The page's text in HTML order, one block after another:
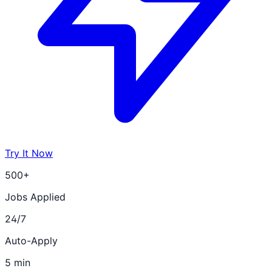
Try It Now
500+
Jobs Applied
24/7
Auto-Apply
5 min